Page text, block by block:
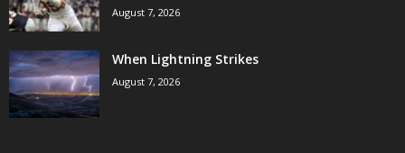
August 7, 2026
When Lightning Strikes
August 7, 2026